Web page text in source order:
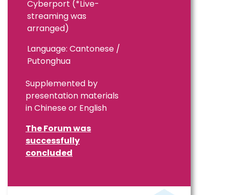
Cyberport (*Live-
streaming was
arranged)
Language: Cantonese /
Putonghua
Supplemented by
presentation materials
in Chinese or English
The Forum was
successfully
concluded